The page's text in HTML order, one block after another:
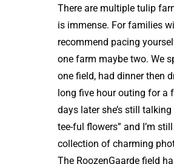
There are multiple tulip
is immense. For families
recommend pacing
one farm maybe two. We
one field, had dinner then
long five hour outing for a
days later she’s still
tee-ful flowers” and I’m
collection of charming
The RoozenGaarde field